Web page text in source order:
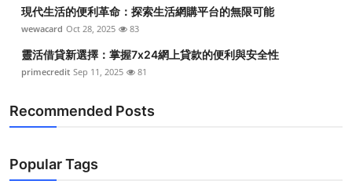
現代生活的便利革命：探索生活網購平台的無限可能
wewacard Oct 28, 2025 83
靈活借貸新選擇：掌握7x24網上貸款的便利與安全性
primecredit Sep 11, 2025 81
Recommended Posts
Popular Tags